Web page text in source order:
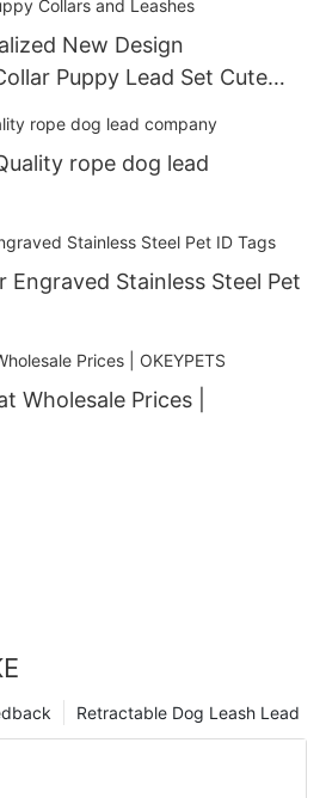
New Design
Puppy Lead Set Cute
rope dog lead
Engraved Stainless Steel Pet
Wholesale Prices |
Retractable Dog Leash Lead